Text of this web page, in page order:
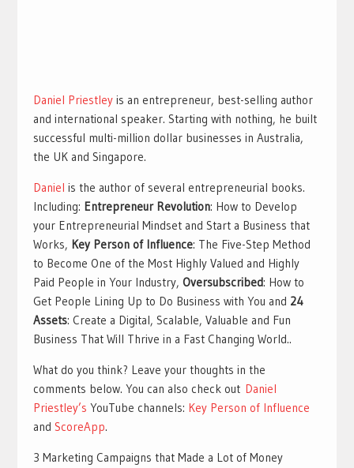
Daniel Priestleyis an entrepreneur, best-selling author
and international speaker. Starting with nothing, he built
successful multi-million dollar businesses in Australia,
the UK and Singapore.
Daniel is the author of several entrepreneurial books.
Including: Entrepreneur Revolution: How to Develop
your Entrepreneurial Mindset and Start a Business that
Works, Key Person of Influence: The Five-Step Method
to Become One of the Most Highly Valued and Highly
Paid People in Your Industry, Oversubscribed: How to
Get People Lining Up to Do Business with You and 24
Assets: Create a Digital, Scalable, Valuable and Fun
Business That Will Thrive in a Fast Changing World..
What do you think? Leave your thoughts in the
comments below. You can also check out Daniel
Priestley’s YouTube channels: Key Person of Influence
and ScoreApp.
3 Marketing Campaigns that Made a Lot of Money